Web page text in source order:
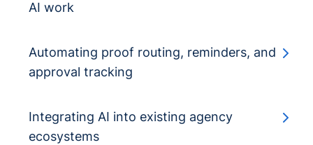
AI work
Automating proof routing, reminders, and
approval tracking
Integrating AI into existing agency
ecosystems